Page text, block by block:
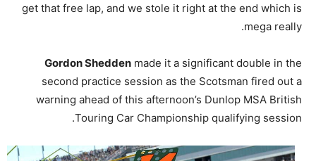
get that free lap, and we stole it right at the end which is
mega really.
Gordon Shedden made it a significant double in the
second practice session as the Scotsman fired out a
warning ahead of this afternoon’s Dunlop MSA British
Touring Car Championship qualifying session.